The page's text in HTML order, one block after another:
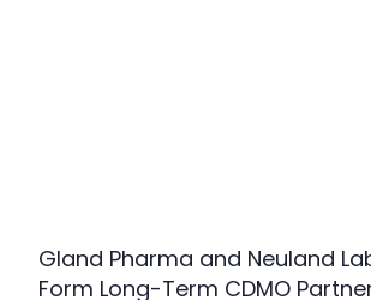
Gland Pharma and Neuland
Form Long-Term CDMO